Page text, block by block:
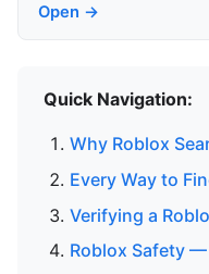
Open →
Quick Navigation:
Why Roblox
Every Way to
Verifying a
Roblox Safety